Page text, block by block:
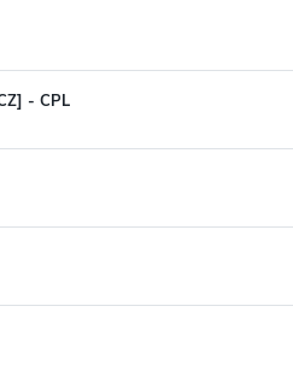
- CPL